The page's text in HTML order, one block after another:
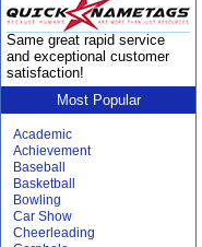
Same great rapid service
and exceptional customer
satisfaction!
Most Popular
Academic
Achievement
Baseball
Basketball
Bowling
Car Show
Cheerleading